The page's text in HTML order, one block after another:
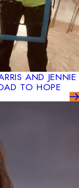
AND JENNIE
TO HOPE